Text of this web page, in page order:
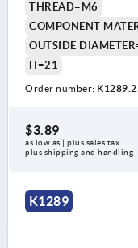
THREAD=M6
COMPONENT
OUTSIDE
H=21
Order number:
$3.89
as low as | plus sales tax
plus shipping and handling
K1289